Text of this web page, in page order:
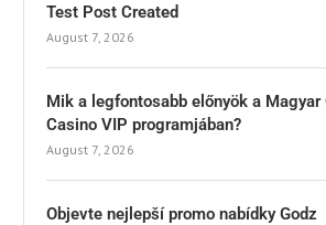
Test Post Created
August 7, 2026
Mik a legfontosabb előnyök a Magyar
Casino VIP programjában?
August 7, 2026
Objevte nejlepší promo nabídky Godz